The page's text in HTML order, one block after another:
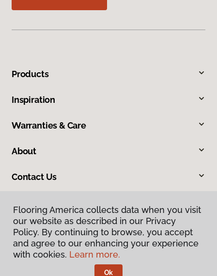
Products
Inspiration
Warranties & Care
About
Contact Us
Privacy Policy
Terms & Conditions
Flooring America.
Flooring America collects data when you visit
our website as described in our Privacy
Policy. By continuing to browse, you accept
and agree to our enhancing your experience
with cookies. Learn more.
Ok